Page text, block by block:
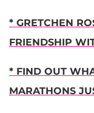
* GRETCHEN
FRIENDSHIP
* FIND OUT
MARATHONS